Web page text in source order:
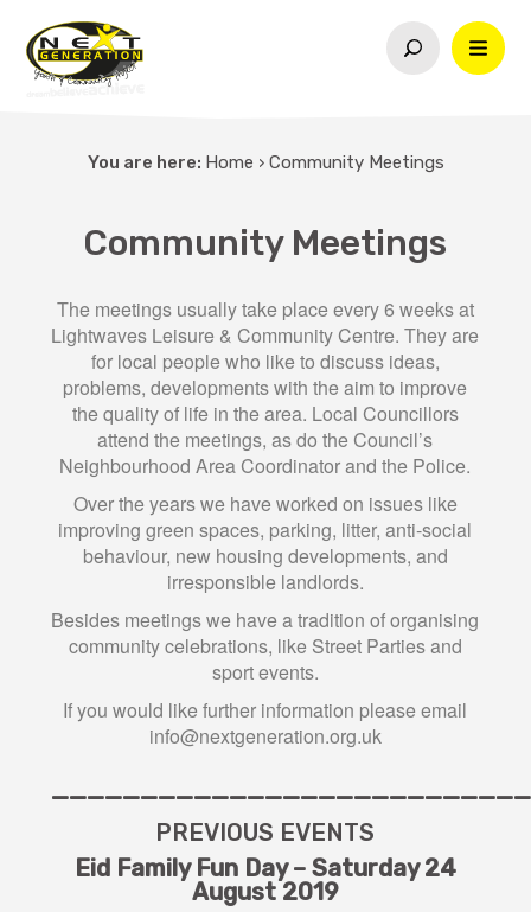
You are here: Home › Community Meetings
Community Meetings
The meetings usually take place every 6 weeks at
Lightwaves Leisure & Community Centre. They are
for local people who like to discuss ideas,
problems, developments with the aim to improve
the quality of life in the area. Local Councillors
attend the meetings, as do the Council’s
Neighbourhood Area Coordinator and the Police.
Over the years we have worked on issues like
improving green spaces, parking, litter, anti-social
behaviour, new housing developments, and
irresponsible landlords.
Besides meetings we have a tradition of organising
community celebrations, like Street Parties and
sport events.
If you would like further information please email
info@nextgeneration.org.uk
PREVIOUS EVENTS
Eid Family Fun Day – Saturday 24
August 2019